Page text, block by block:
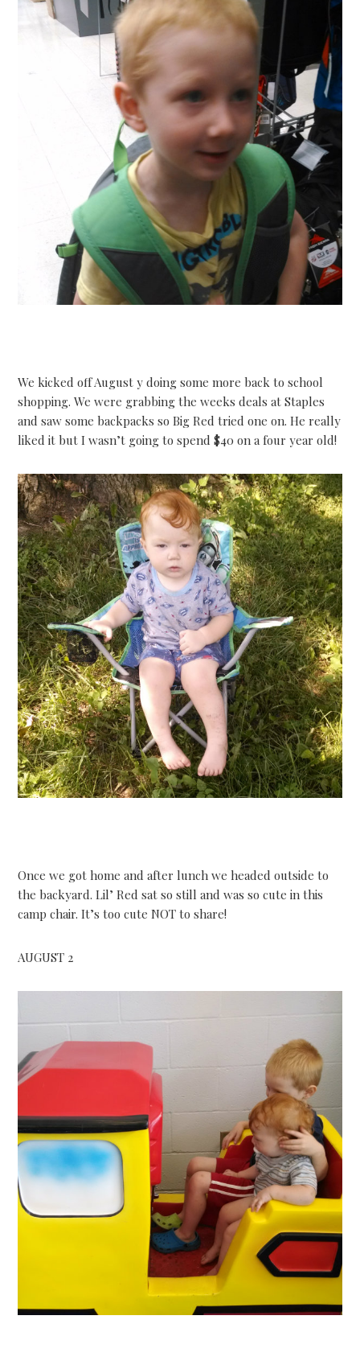
We kicked off August y doing some more back to school
shopping. We were grabbing the weeks deals at Staples
and saw some backpacks so Big Red tried one on. He really
liked it but I wasn’t going to spend $40 on a four year old!
Once we got home and after lunch we headed outside to
the backyard. Lil’ Red sat so still and was so cute in this
camp chair. It’s too cute NOT to share!
AUGUST 2